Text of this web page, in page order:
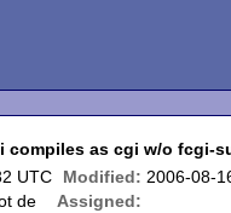
compiles as cgi w/o fcgi-
UTC Modified: 2006-08-
de
Assigned: